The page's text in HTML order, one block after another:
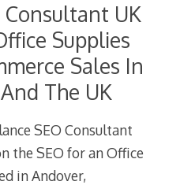
Consultant UK
Supplies
Sales In
The UK
SEO Consultant
the SEO for an Office
in Andover,